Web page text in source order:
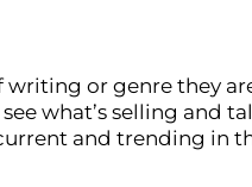
or genre they
what’s selling and
and trending in